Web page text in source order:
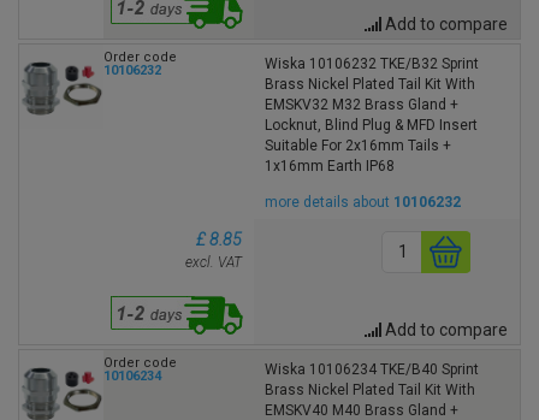
Add to compare
Order code
10106232
Wiska 10106232 TKE/B32 Sprint
Brass Nickel Plated Tail Kit With
EMSKV32 M32 Brass Gland +
Locknut, Blind Plug & MFD Insert
Suitable For 2x16mm Tails +
1x16mm Earth IP68
more details about 10106232
£ 8.85
excl. VAT
Add to compare
Order code
10106234
Wiska 10106234 TKE/B40 Sprint
Brass Nickel Plated Tail Kit With
EMSKV40 M40 Brass Gland +